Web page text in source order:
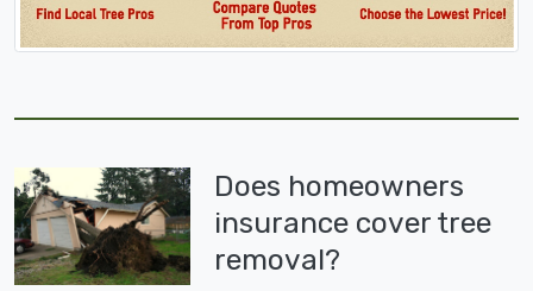
Does homeowners
insurance cover tree
removal?